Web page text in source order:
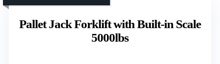
Pallet Jack Forklift with Built-in Scale
5000lbs